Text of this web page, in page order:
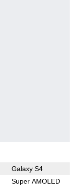
Galaxy S4
Super AMOLED